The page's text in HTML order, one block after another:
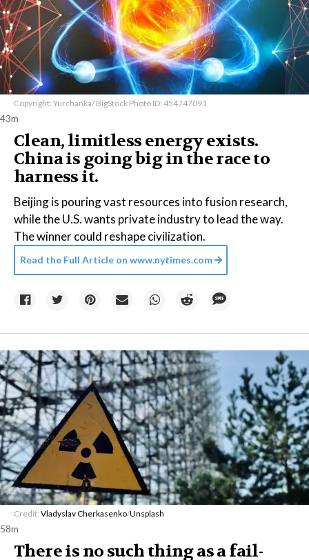
Copyright: Yurchanka/ BigStock Photo ID: 454747091
43m
Clean, limitless energy exists.
China is going big in the race to
harness it.
Beijing is pouring vast resources into fusion research,
while the U.S. wants private industry to lead the way.
The winner could reshape civilization.
Read the Full Article on www.nytimes.com
Credit: Vladyslav Cherkasenko/Unsplash
58m
There is no such thing as a fail-